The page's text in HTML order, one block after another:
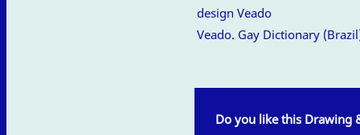
Veado. Gay Dictionary
Do you like this Drawing